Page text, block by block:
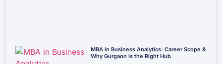
MBA in Business Analytics: Career Scope &
Why Gurgaon is the Right Hub